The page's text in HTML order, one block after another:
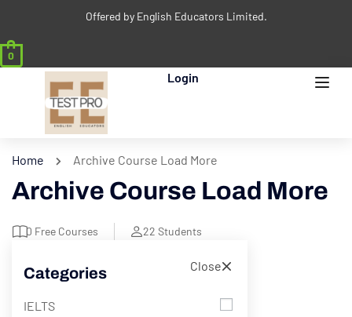
Offered by English Educators Limited.
0
Login
Home Archive Course Load More
Archive Course Load More
0 Free Courses 22 Students
Categories
IELTS
Close